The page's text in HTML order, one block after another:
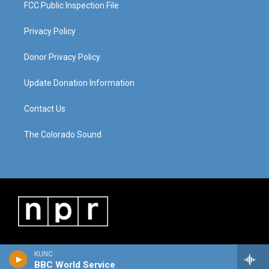
KUNC
BBC World Service
FCC Public Inspection File
Privacy Policy
Donor Privacy Policy
Update Donation Information
Contact Us
The Colorado Sound